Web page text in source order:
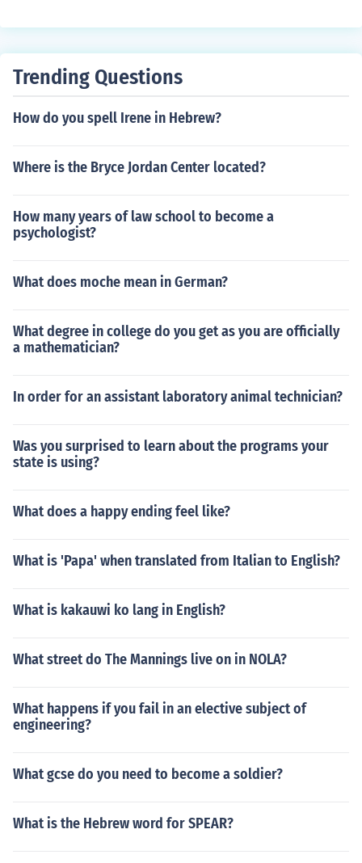
Trending Questions
How do you spell Irene in Hebrew?
Where is the Bryce Jordan Center located?
How many years of law school to become a
psychologist?
What does moche mean in German?
What degree in college do you get as you are officially
a mathematician?
In order for an assistant laboratory animal technician?
Was you surprised to learn about the programs your
state is using?
What does a happy ending feel like?
What is 'Papa' when translated from Italian to English?
What is kakauwi ko lang in English?
What street do The Mannings live on in NOLA?
What happens if you fail in an elective subject of
engineering?
What gcse do you need to become a soldier?
What is the Hebrew word for SPEAR?